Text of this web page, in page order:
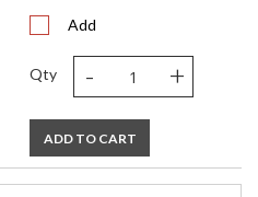
Add
Qty - +
ADD TO CART